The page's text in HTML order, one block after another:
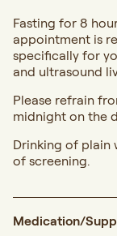
Fasting for 8
appointment is
specifically for
and ultrasound
Please refrain
midnight on the
Drinking of plain
of screening.
Medication/